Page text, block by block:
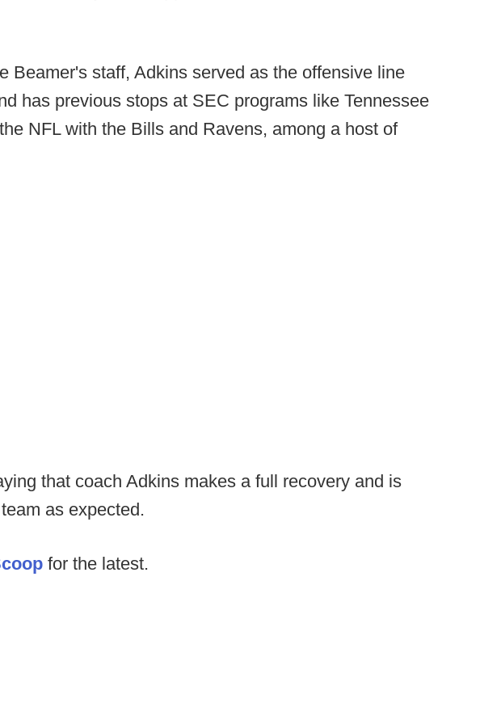
Beamer's staff, Adkins served as the offensive line
has previous stops at SEC programs like Tennessee
NFL with the Bills and Ravens, among a host of
that coach Adkins makes a full recovery and is
as expected.
for the latest.